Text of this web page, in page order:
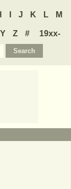
J K L M
Y Z #
19xx-